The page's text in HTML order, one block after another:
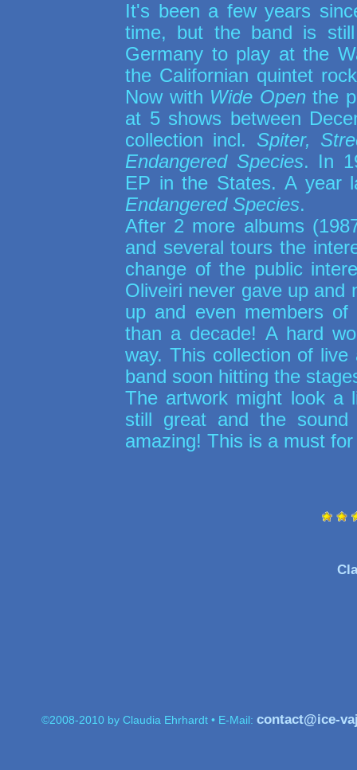
It's been a few years
time, but the band is
Germany to play at the
the Californian quintet
Now with Wide Openthe
at 5 shows between
collection incl. Spiter,
Endangered Species. In
EP in the States. A year
Endangered Species.
After 2 more albums
and several tours the
change of the public
Oliveiri never gave up and
up and even members
than a decade! A hard
way. This collection of
band soon hitting the
The artwork might look a
still great and the
amazing! This is a must
©2008-2010 by Claudia Ehrhardt • E-Mail: contact@ice-